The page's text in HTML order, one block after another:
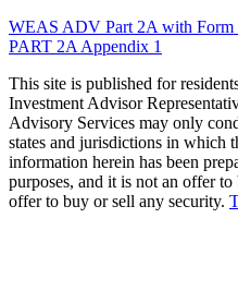
WEAS ADV Part 2A with Form
PART 2A Appendix 1
This site is published for
Investment Advisor
Advisory Services may only
states and jurisdictions in which
information herein has been
purposes, and it is not an offer
offer to buy or sell any security.